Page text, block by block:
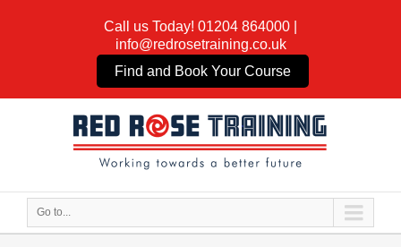
Call us Today! 01204 864000
info@redrosetraining.co.uk
Find and Book Your Course
Go to...